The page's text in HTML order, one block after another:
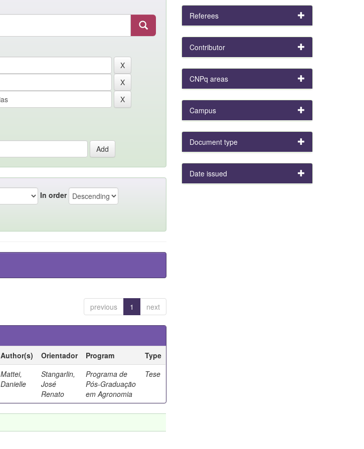
In order
previous 1 next
Author(s) Orientador Program
Type
Mattei,
Danielle
Stangarlin,
José
Renato
Programa de
Pós-Graduação
em Agronomia
Tese
Referees
Contributor
CNPq areas
Campus
Document type
Date issued